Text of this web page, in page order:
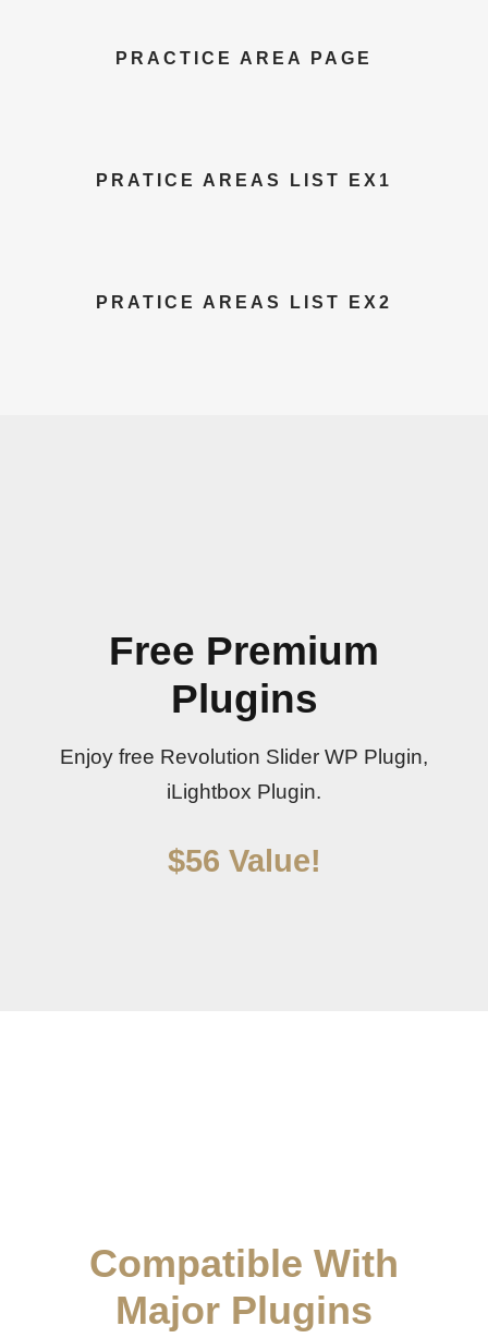
PRACTICE AREA PAGE
PRATICE AREAS LIST EX1
PRATICE AREAS LIST EX2
Free Premium
Plugins
Enjoy free Revolution Slider WP Plugin,
iLightbox Plugin.
$56 Value!
Compatible With
Major Plugins